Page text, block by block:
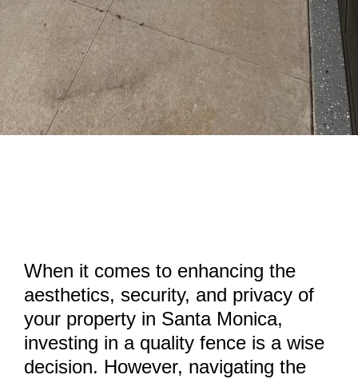
When it comes to enhancing the
aesthetics, security, and privacy of
your property in Santa Monica,
investing in a quality fence is a wise
decision. However, navigating the